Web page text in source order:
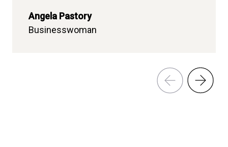
Angela Pastory
Businesswoman
Dr. Damaris Amadi
Mwenge Dispensary